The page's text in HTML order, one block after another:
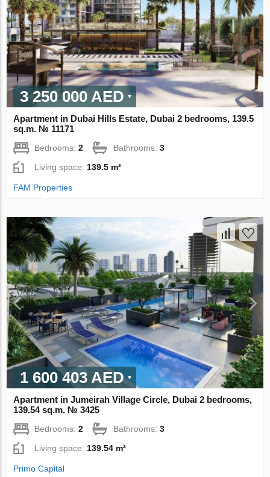
3 250 000 AED
Apartment in Dubai Hills Estate, Dubai 2 bedrooms, 139.5
sq.m. № 11171
Bedrooms:2 Bathrooms:3
Living space:139.5 m²
FAM Properties
1 600 403 AED
Apartment in Jumeirah Village Circle, Dubai 2 bedrooms,
139.54 sq.m. № 3425
Bedrooms:2 Bathrooms:3
Living space: 139.54 m²
Primo Capital